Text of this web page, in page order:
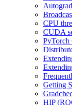
CPU
CUDA
PyTorch
Getting
HIP